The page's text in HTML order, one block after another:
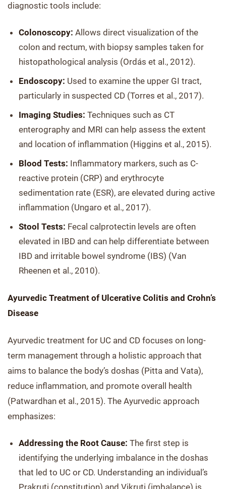
diagnostic tools include:
Colonoscopy: Allows direct visualization of the
colon and rectum, with biopsy samples taken for
histopathological analysis (Ordás et al., 2012).
Endoscopy: Used to examine the upper GI tract,
particularly in suspected CD (Torres et al., 2017).
Imaging Studies: Techniques such as CT
enterography and MRI can help assess the extent
and location of inflammation (Higgins et al., 2015).
Blood Tests: Inflammatory markers, such as C-
reactive protein (CRP) and erythrocyte
sedimentation rate (ESR), are elevated during active
inflammation (Ungaro et al., 2017).
Stool Tests: Fecal calprotectin levels are often
elevated in IBD and can help differentiate between
IBD and irritable bowel syndrome (IBS) (Van
Rheenen et al., 2010).
Ayurvedic Treatment of Ulcerative Colitis and Crohn’s
Disease
Ayurvedic treatment for UC and CD focuses on long-
term management through a holistic approach that
aims to balance the body’s doshas (Pitta and Vata),
reduce inflammation, and promote overall health
(Patwardhan et al., 2015). The Ayurvedic approach
emphasizes:
Addressing the Root Cause: The first step is
identifying the underlying imbalance in the doshas
that led to UC or CD. Understanding an individual’s
Prakruti (constitution) and Vikruti (imbalance) is